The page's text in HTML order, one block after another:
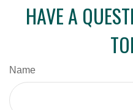
HAVE A
Name